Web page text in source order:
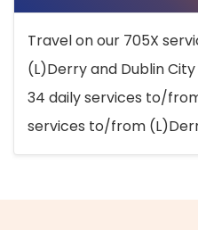
Travel on our 705X
(L)Derry and Dublin
34 daily services to/
services to/from